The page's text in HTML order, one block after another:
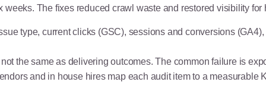
The fixes reduced crawl waste and restored visibility for
type, current clicks (GSC), sessions and conversions
the same as delivering outcomes. The common failure is
and in house hires map each audit item to a measurable